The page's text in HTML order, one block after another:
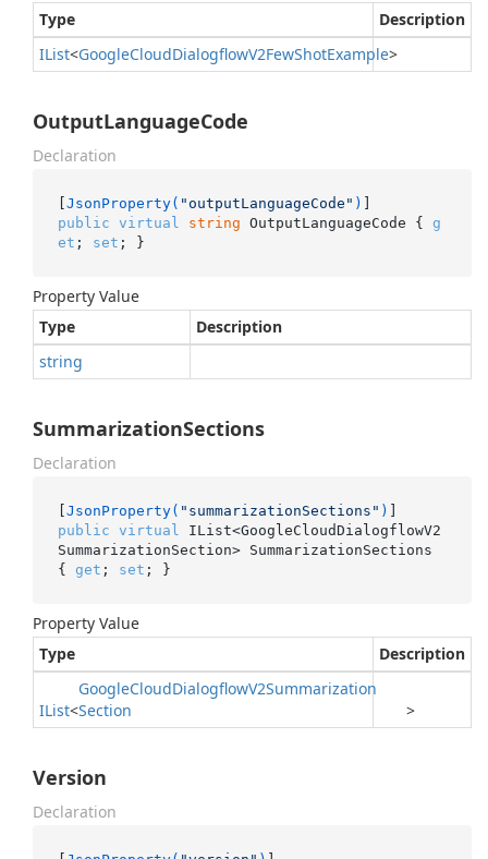
Type
Description
IList<GoogleCloudDialogflowV2FewShotExample>
OutputLanguageCode
Declaration
[JsonProperty( "outputLanguageCode" )
public virtual string OutputLanguageCode { g
et ; set ; }
Property Value
Type
Description
string
SummarizationSections
Declaration
[JsonProperty( "summarizationSections" )
public virtual
IList<GoogleCloudDialogflowV2
SummarizationSection> SummarizationSections
{ get ; set ; }
Property Value
Type
Description
IList<
GoogleCloudDialogflowV2Summarization
Section
>
Version
Declaration